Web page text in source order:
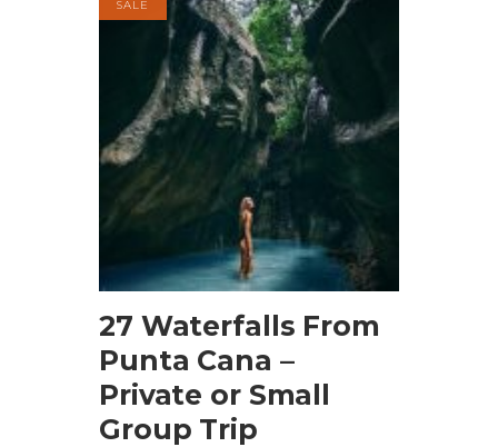
SALE
BOOK NOW
27 Waterfalls From
Punta Cana –
Private or Small
Group Trip